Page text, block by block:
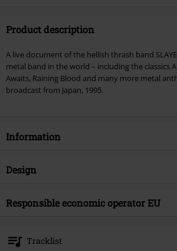
Product description
A live document of the hellish thrash band
metal band in the world – including the classics
Awaits, Raining Blood and many more metal
broadcast from Japan, 1995.
Information
Item no.
Musical Genre
Thrash
Band
Design
Product type
Responsible economic operator EU
Boulevard der EU 8
30539 Hannover
Tracklist